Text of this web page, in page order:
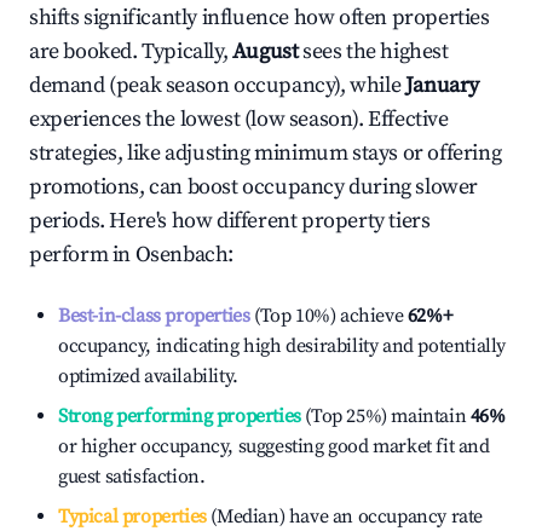
shifts significantly influence how often properties
are booked. Typically,Augustsees the highest
demand (peak season occupancy), whileJanuary
experiences the lowest (low season). Effective
strategies, like adjusting minimum stays or offering
promotions, can boost occupancy during slower
periods. Here's how different property tiers
perform inOsenbach:
Best-in-class properties(Top 10%) achieve62%+
occupancy, indicating high desirability and potentially
optimized availability.
Strong performing properties(Top 25%) maintain46%
or higher occupancy, suggesting good market fit and
guest satisfaction.
Typical properties(Median) have an occupancy rate